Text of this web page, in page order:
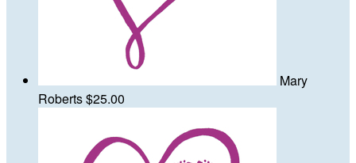
Mary
Roberts$25.00